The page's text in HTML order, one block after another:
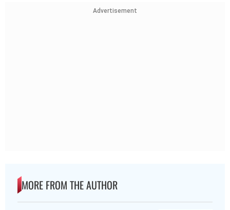
Advertisement
MORE FROM THE AUTHOR